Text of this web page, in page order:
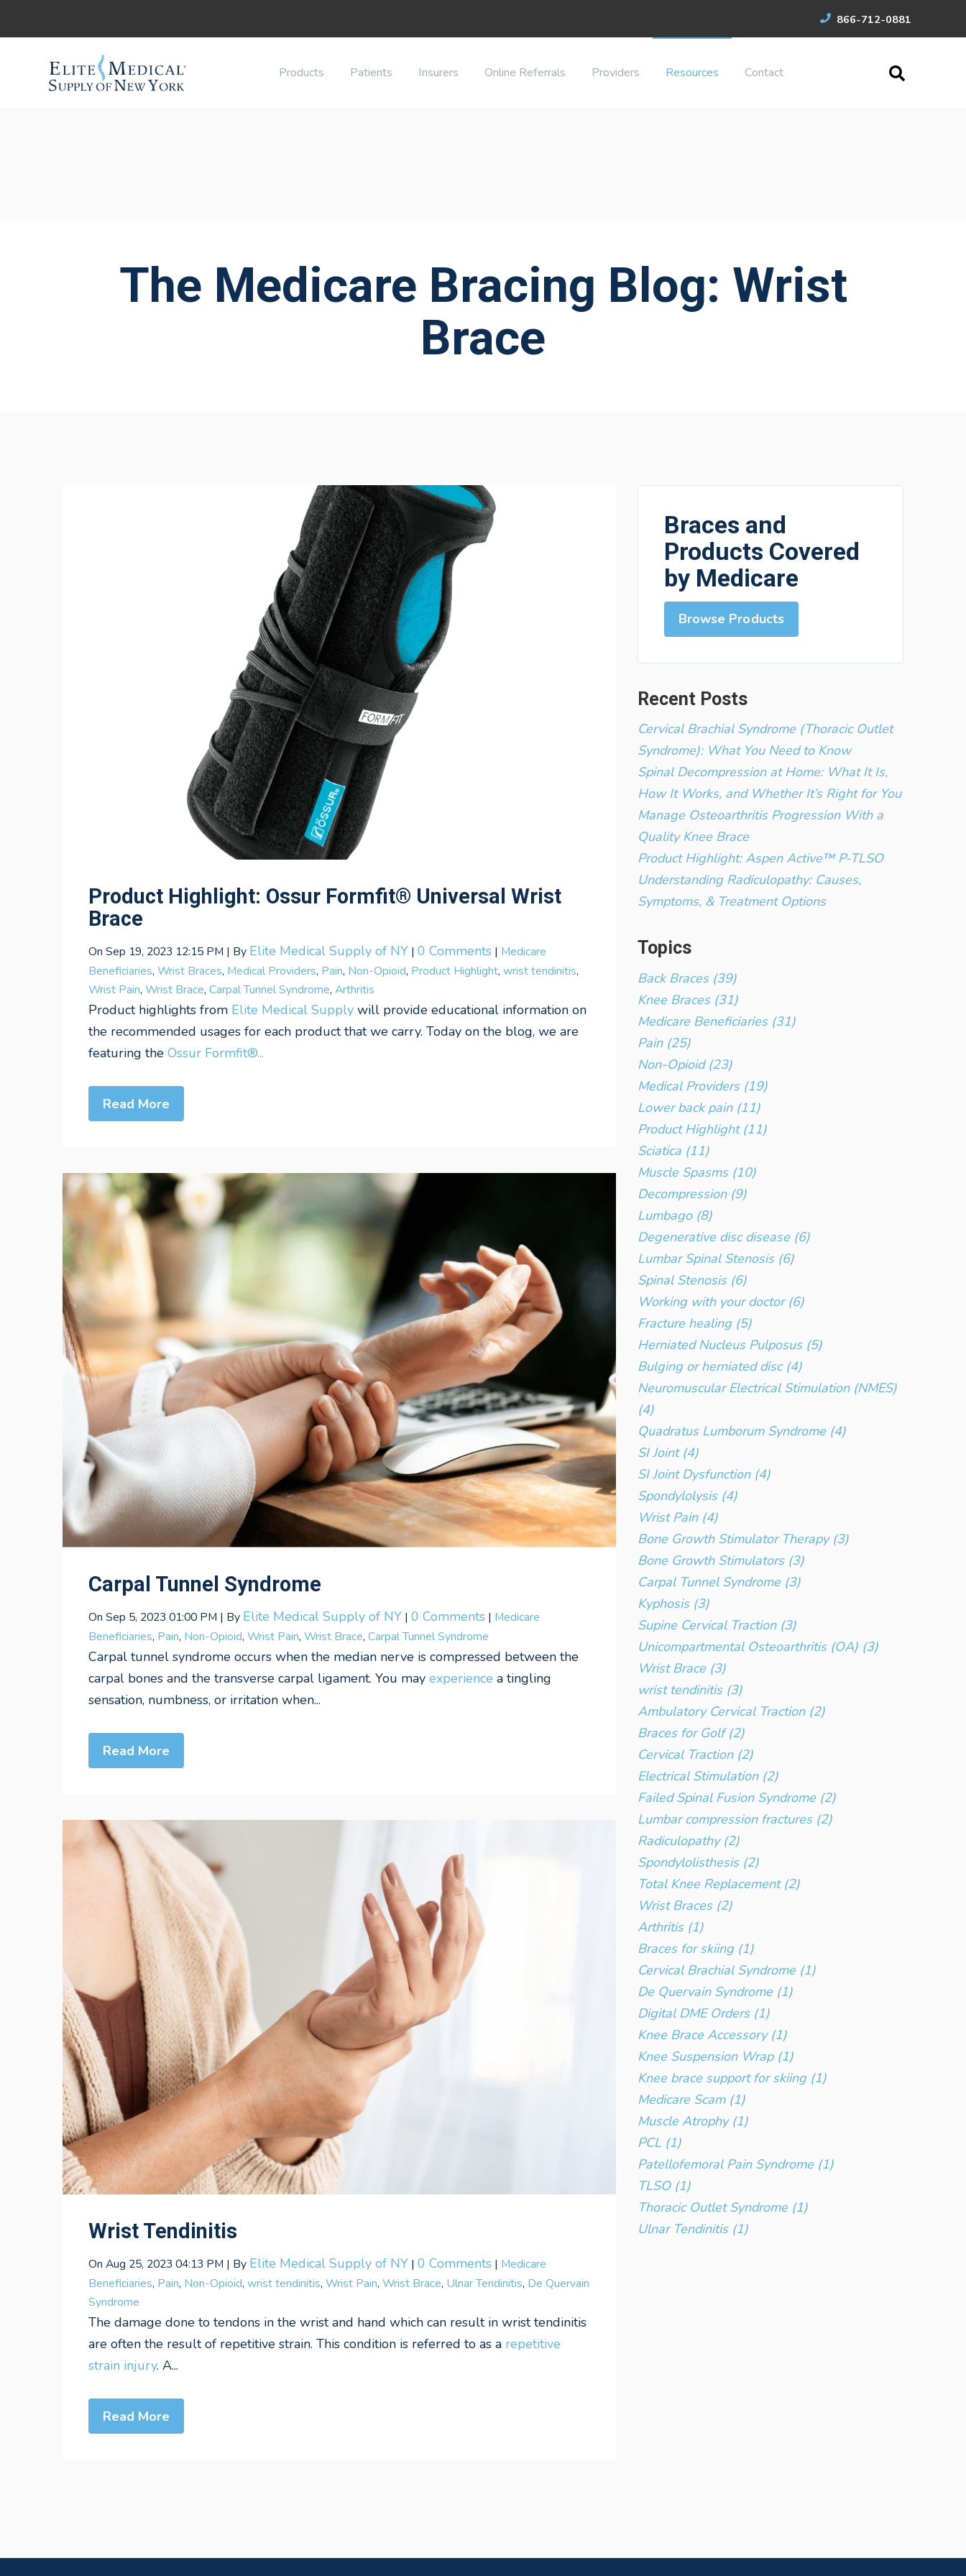
866-712-0881
Products Patients Insurers Online Referrals Providers Resources Contact
The Medicare Bracing Blog: Wrist
Brace
Product Highlight: Ossur Formfit® Universal Wrist
Brace
On Sep 19, 2023 12:15 PM | By Elite Medical Supply of NY | 0 Comments | Medicare
Beneficiaries, Wrist Braces, Medical Providers, Pain, Non-Opioid, Product Highlight, wrist tendinitis,
Wrist Pain, Wrist Brace, Carpal Tunnel Syndrome, Arthritis
Product highlights from Elite Medical Supply will provide educational information on
the recommended usages for each product that we carry. Today on the blog, we are
featuring the Ossur Formfit®...
Read More
Carpal Tunnel Syndrome
On Sep 5, 2023 01:00 PM | By Elite Medical Supply of NY | 0 Comments | Medicare
Beneficiaries, Pain, Non-Opioid, Wrist Pain, Wrist Brace, Carpal Tunnel Syndrome
Carpal tunnel syndrome occurs when the median nerve is compressed between the
carpal bones and the transverse carpal ligament. You may experience a tingling
sensation, numbness, or irritation when...
Read More
Wrist Tendinitis
On Aug 25, 2023 04:13 PM | By Elite Medical Supply of NY | 0 Comments | Medicare
Beneficiaries, Pain, Non-Opioid, wrist tendinitis, Wrist Pain, Wrist Brace, Ulnar Tendinitis, De Quervain
Syndrome
The damage done to tendons in the wrist and hand which can result in wrist tendinitis
are often the result of repetitive strain. This condition is referred to as a repetitive
strain injury. A...
Read More
Braces and
Products Covered
by Medicare
Browse Products
Recent Posts
Cervical Brachial Syndrome (Thoracic Outlet
Syndrome): What You Need to Know
Spinal Decompression at Home: What It Is,
How It Works, and Whether It’s Right for You
Manage Osteoarthritis Progression With a
Quality Knee Brace
Product Highlight: Aspen Active™ P-TLSO
Understanding Radiculopathy: Causes,
Symptoms, & Treatment Options
Topics
Back Braces (39)
Knee Braces (31)
Medicare Beneficiaries (31)
Pain (25)
Non-Opioid (23)
Medical Providers (19)
Lower back pain (11)
Product Highlight (11)
Sciatica (11)
Muscle Spasms (10)
Decompression (9)
Lumbago (8)
Degenerative disc disease (6)
Lumbar Spinal Stenosis (6)
Spinal Stenosis (6)
Working with your doctor (6)
Fracture healing (5)
Herniated Nucleus Pulposus (5)
Bulging or herniated disc (4)
Neuromuscular Electrical Stimulation (NMES)
(4)
Quadratus Lumborum Syndrome (4)
SI Joint (4)
SI Joint Dysfunction (4)
Spondylolysis (4)
Wrist Pain (4)
Bone Growth Stimulator Therapy (3)
Bone Growth Stimulators (3)
Carpal Tunnel Syndrome (3)
Kyphosis (3)
Supine Cervical Traction (3)
Unicompartmental Osteoarthritis (OA) (3)
Wrist Brace (3)
wrist tendinitis (3)
Ambulatory Cervical Traction (2)
Braces for Golf (2)
Cervical Traction (2)
Electrical Stimulation (2)
Failed Spinal Fusion Syndrome (2)
Lumbar compression fractures (2)
Radiculopathy (2)
Spondylolisthesis (2)
Total Knee Replacement (2)
Wrist Braces (2)
Arthritis (1)
Braces for skiing (1)
Cervical Brachial Syndrome (1)
De Quervain Syndrome (1)
Digital DME Orders (1)
Knee Brace Accessory (1)
Knee Suspension Wrap (1)
Knee brace support for skiing (1)
Medicare Scam (1)
Muscle Atrophy (1)
PCL (1)
Patellofemoral Pain Syndrome (1)
TLSO (1)
Thoracic Outlet Syndrome (1)
Ulnar Tendinitis (1)